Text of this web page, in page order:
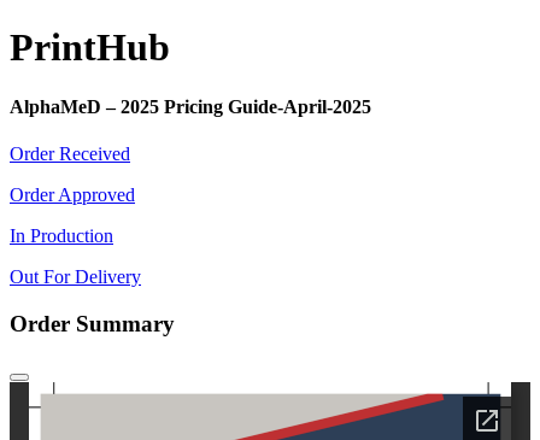
PrintHub
AlphaMeD – 2025 Pricing Guide-April-2025
Order Received
Order Approved
In Production
Out For Delivery
Order Summary